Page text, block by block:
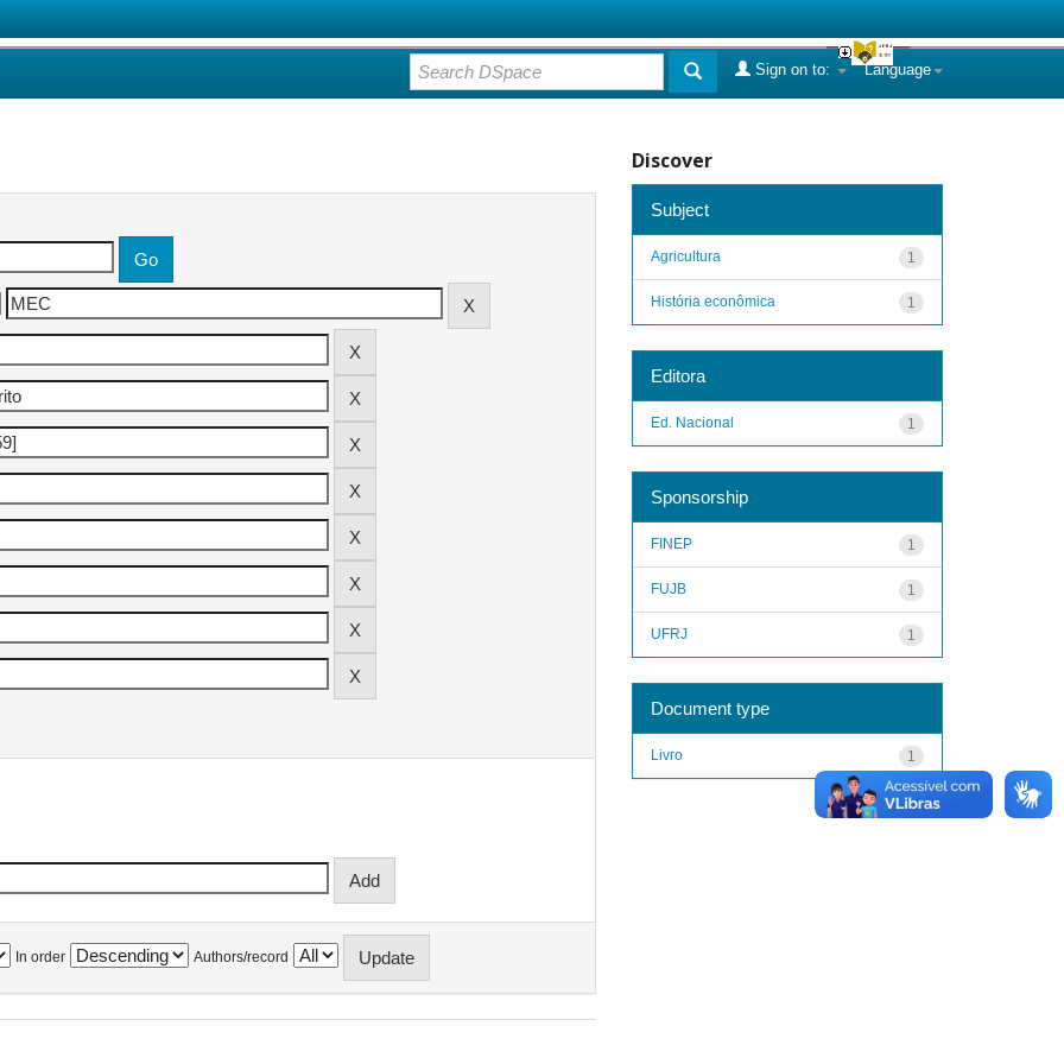
Language
Sign on to:
In order Authors/record
Discover
Subject
1
Agricultura
1
História econômica
Editora
1
Ed. Nacional
Sponsorship
1
FINEP
1
FUJB
1
UFRJ
Document type
1
Livro